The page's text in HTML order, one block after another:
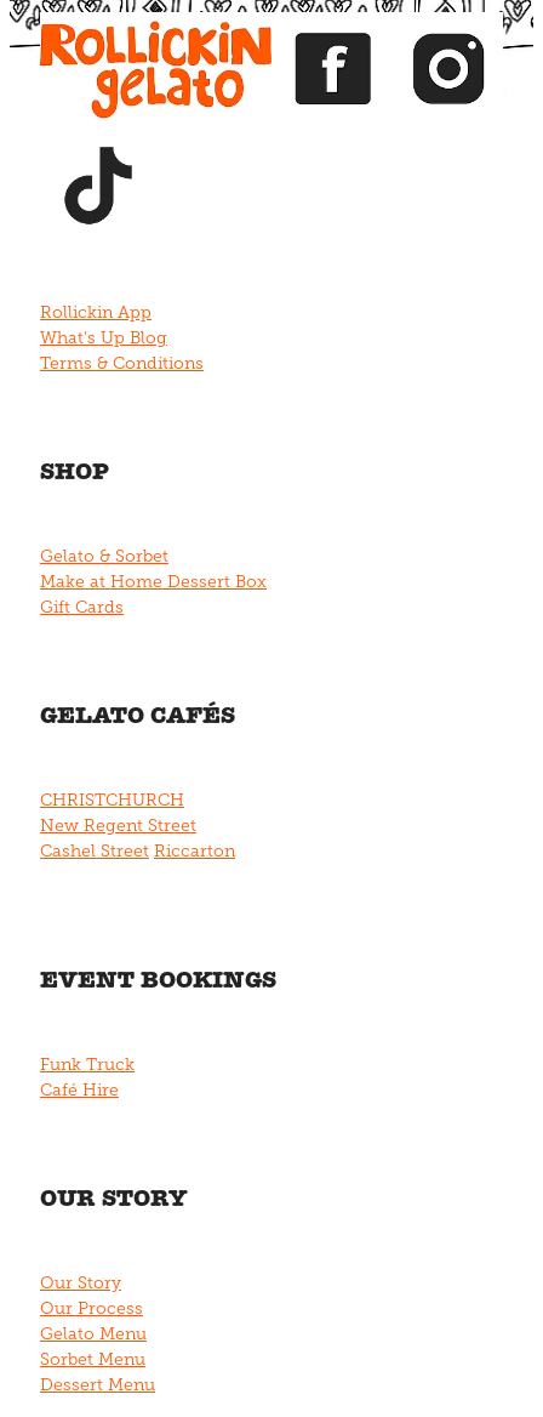
View item View item View item
Rollickin App
What's Up Blog
Terms & Conditions
SHOP
Gelato & Sorbet
Make at Home Dessert Box
Gift Cards
GELATO CAFÉS
CHRISTCHURCH
New Regent Street
Cashel Street Riccarton
EVENT BOOKINGS
Funk Truck
Café Hire
OUR STORY
Our Story
Our Process
Gelato Menu
Sorbet Menu
Dessert Menu